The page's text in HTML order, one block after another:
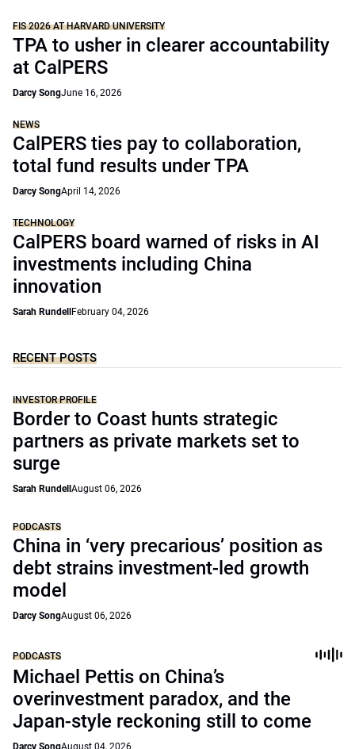
FIS 2026 AT HARVARD UNIVERSITY
TPA to usher in clearer accountability
at CalPERS
Darcy SongJune 16, 2026
NEWS
CalPERS ties pay to collaboration,
total fund results under TPA
Darcy SongApril 14, 2026
TECHNOLOGY
CalPERS board warned of risks in AI
investments including China
innovation
Sarah Rundell February 04, 2026
RECENT POSTS
INVESTOR PROFILE
Border to Coast hunts strategic
partners as private markets set to
surge
Sarah Rundell August 06, 2026
PODCASTS
China in ‘very precarious’ position as
debt strains investment-led growth
model
Darcy SongAugust 06, 2026
PODCASTS
Michael Pettis on China’s
overinvestment paradox, and the
Japan-style reckoning still to come
Darcy SongAugust 04, 2026